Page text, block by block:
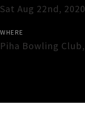
Sat Aug 22nd, 2020
WHERE
Piha Bowling Club,